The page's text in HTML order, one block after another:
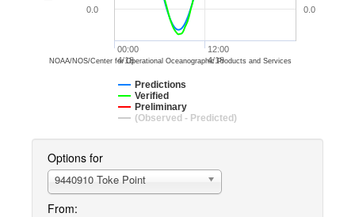
Predictions
Verified
Preliminary
(Observed - Predicted)
00:00
4/18
12:00
4/18
0.0 0.0
NOAA/NOS/Center for Operational Oceanographic Products and Services
Options for
9440910 Toke Point
From: